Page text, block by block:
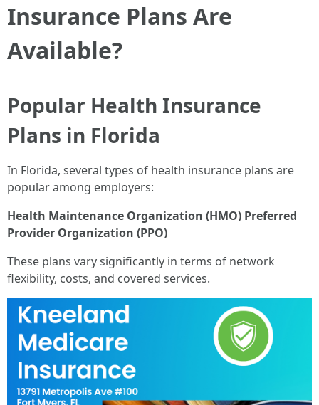
Insurance Plans Are
Available?
Popular Health Insurance
Plans in Florida
In Florida, several types of health insurance plans are
popular among employers:
Health Maintenance Organization (HMO) Preferred
Provider Organization (PPO)
These plans vary significantly in terms of network
flexibility, costs, and covered services.